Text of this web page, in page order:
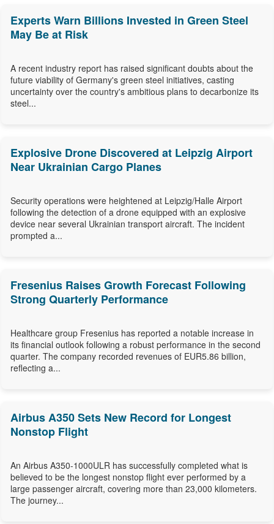
Experts Warn Billions Invested in Green Steel
May Be at Risk
A recent industry report has raised significant doubts about the
future viability of Germany's green steel initiatives, casting
uncertainty over the country's ambitious plans to decarbonize its
steel...
Explosive Drone Discovered at Leipzig Airport
Near Ukrainian Cargo Planes
Security operations were heightened at Leipzig/Halle Airport
following the detection of a drone equipped with an explosive
device near several Ukrainian transport aircraft. The incident
prompted a...
Fresenius Raises Growth Forecast Following
Strong Quarterly Performance
Healthcare group Fresenius has reported a notable increase in
its financial outlook following a robust performance in the second
quarter. The company recorded revenues of EUR5.86 billion,
reflecting a...
Airbus A350 Sets New Record for Longest
Nonstop Flight
An Airbus A350-1000ULR has successfully completed what is
believed to be the longest nonstop flight ever performed by a
large passenger aircraft, covering more than 23,000 kilometers.
The journey...